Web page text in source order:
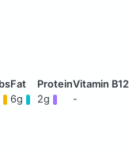
6g 2g -